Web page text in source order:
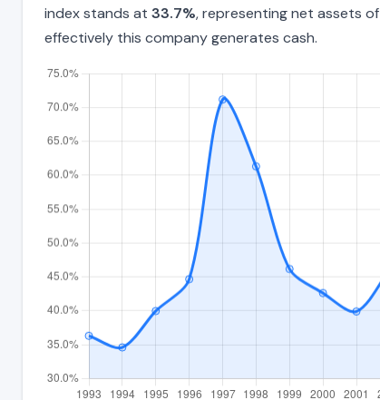
index stands at 33.7%, representing net assets of
effectively this company generates cash.